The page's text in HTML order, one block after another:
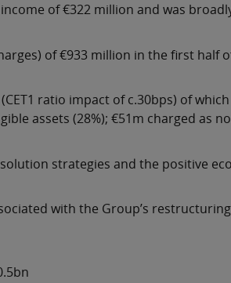
of €322 million and was
of €933 million in the first half
ratio impact of c.30bps) of
assets (28%); €51m charged as
strategies and the positive
with the Group’s